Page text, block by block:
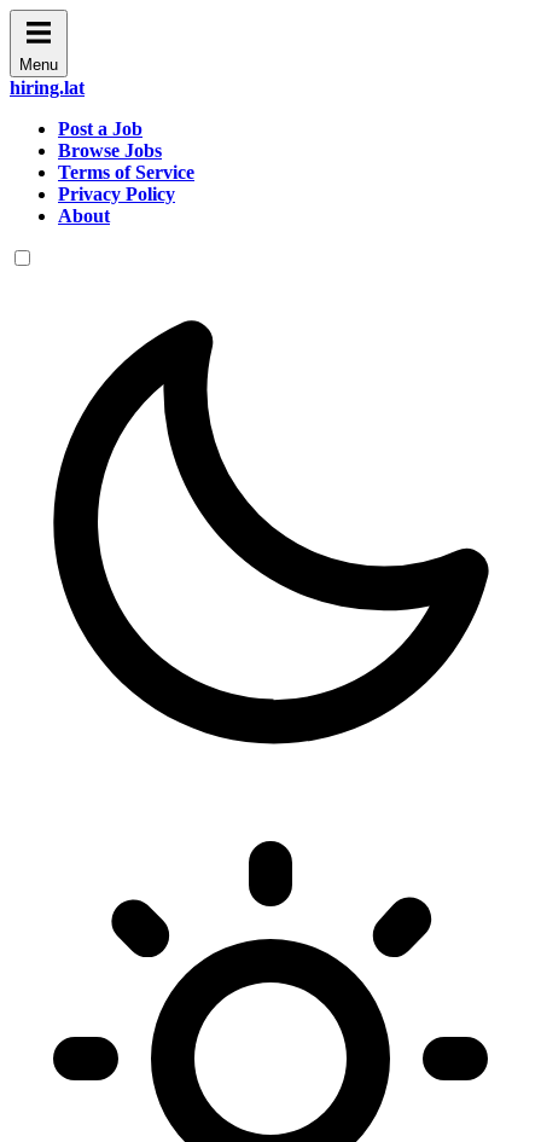
Menu
hiring.lat
Post a Job
Browse Jobs
Terms of Service
Privacy Policy
About